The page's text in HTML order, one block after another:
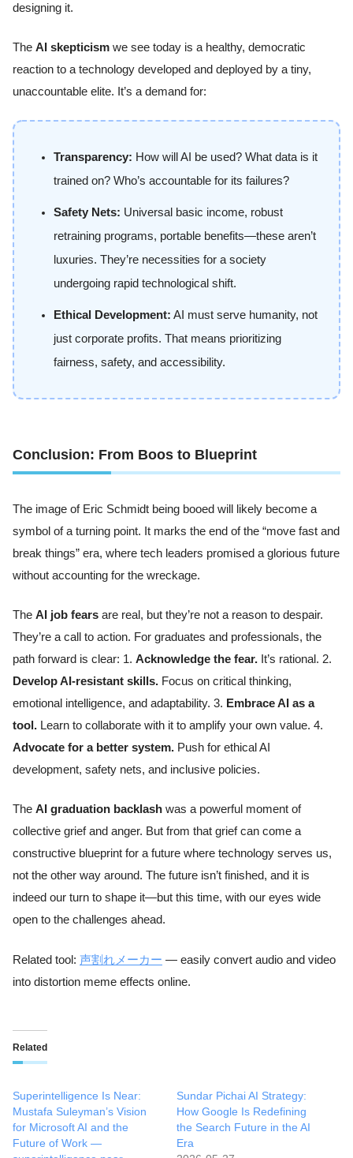
designing it.
The AI skepticism we see today is a healthy, democratic
reaction to a technology developed and deployed by a tiny,
unaccountable elite. It’s a demand for:
Transparency: How will AI be used? What data is it
trained on? Who’s accountable for its failures?
Safety Nets: Universal basic income, robust
retraining programs, portable benefits—these aren’t
luxuries. They’re necessities for a society
undergoing rapid technological shift.
Ethical Development: AI must serve humanity, not
just corporate profits. That means prioritizing
fairness, safety, and accessibility.
Conclusion: From Boos to Blueprint
The image of Eric Schmidt being booed will likely become a
symbol of a turning point. It marks the end of the “move fast and
break things” era, where tech leaders promised a glorious future
without accounting for the wreckage.
The AI job fears are real, but they’re not a reason to despair.
They’re a call to action. For graduates and professionals, the
path forward is clear: 1. Acknowledge the fear. It’s rational. 2.
Develop AI-resistant skills. Focus on critical thinking,
emotional intelligence, and adaptability. 3. Embrace AI as a
tool. Learn to collaborate with it to amplify your own value. 4.
Advocate for a better system. Push for ethical AI
development, safety nets, and inclusive policies.
The AI graduation backlash was a powerful moment of
collective grief and anger. But from that grief can come a
constructive blueprint for a future where technology serves us,
not the other way around. The future isn’t finished, and it is
indeed our turn to shape it—but this time, with our eyes wide
open to the challenges ahead.
Related tool: 声割れメーカー — easily convert audio and video
into distortion meme effects online.
Related
Superintelligence Is Near:
Mustafa Suleyman’s Vision
for Microsoft AI and the
Future of Work —
Sundar Pichai AI Strategy:
How Google Is Redefining
the Search Future in the AI
Era